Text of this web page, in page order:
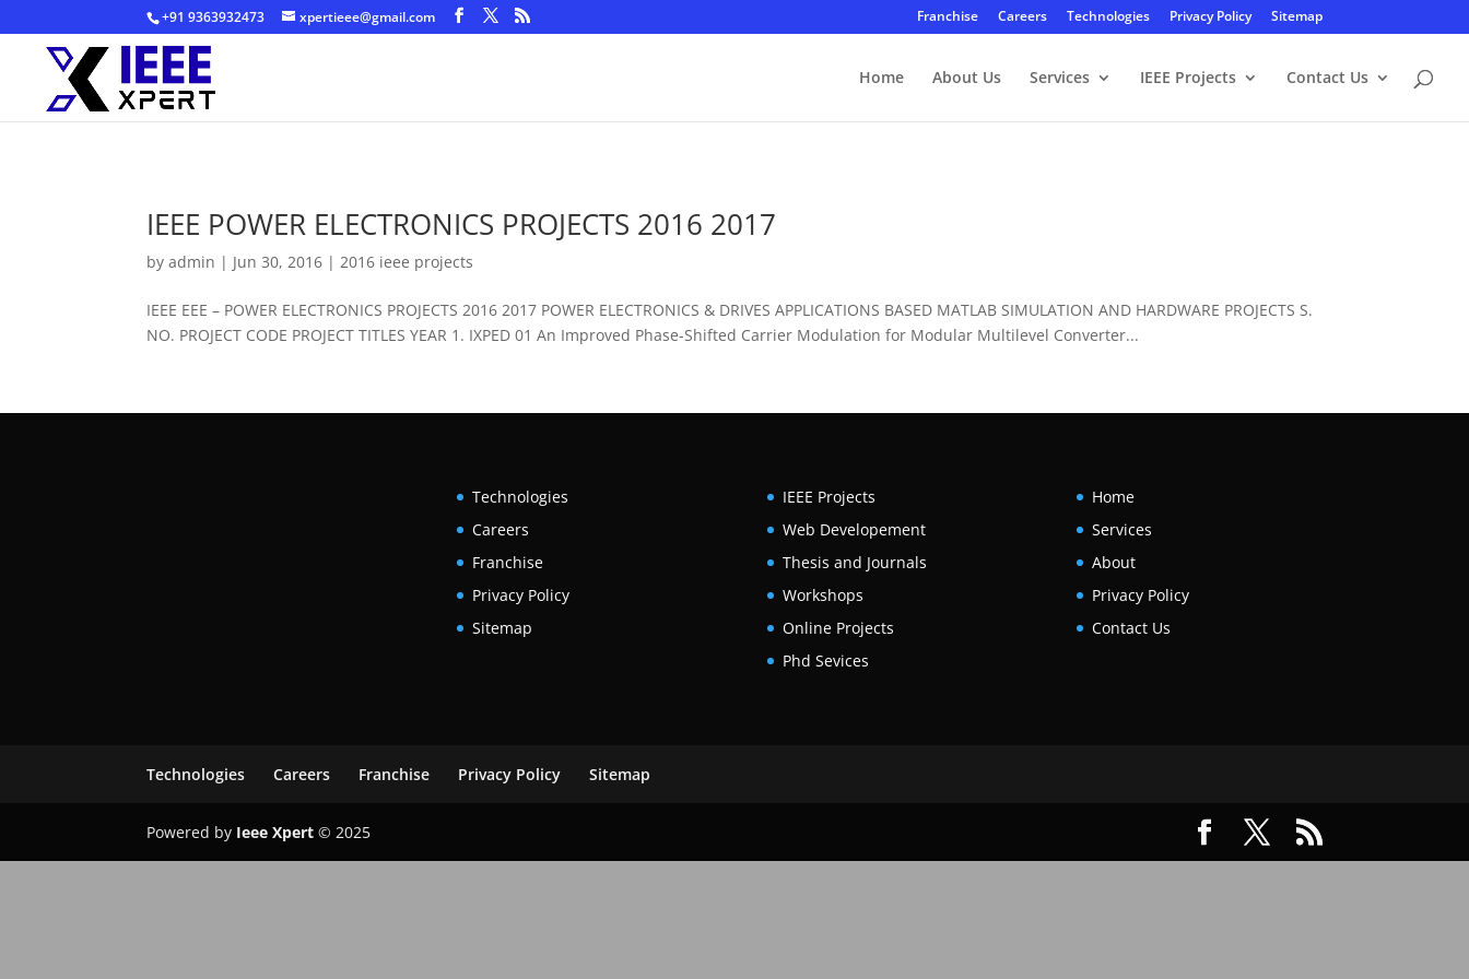
+91 9363932473 xpertieee@gmail.com Franchise Careers Technologies Privacy Policy Sitemap
Home About Us Services IEEE Projects Contact Us
IEEE POWER ELECTRONICS PROJECTS 2016 2017
byadmin | Jun 30, 2016 |2016 ieee projects
IEEE EEE – POWER ELECTRONICS PROJECTS 2016 2017 POWER ELECTRONICS & DRIVES APPLICATIONS BASED MATLAB SIMULATION AND HARDWARE PROJECTS S.
NO. PROJECT CODE PROJECT TITLES YEAR 1. IXPED 01 An Improved Phase-Shifted Carrier Modulation for Modular Multilevel Converter...
Technologies
Careers
Franchise
Privacy Policy
Sitemap
IEEE Projects
Web Developement
Thesis and Journals
Workshops
Online Projects
Phd Sevices
Home
Services
About
Privacy Policy
Contact Us
Technologies Careers Franchise Privacy Policy Sitemap
Powered by Ieee Xpert © 2025